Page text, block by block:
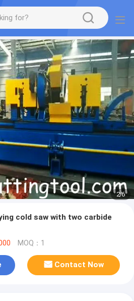
2/6
cold saw with two carbide
MOQ：1
Contact Now